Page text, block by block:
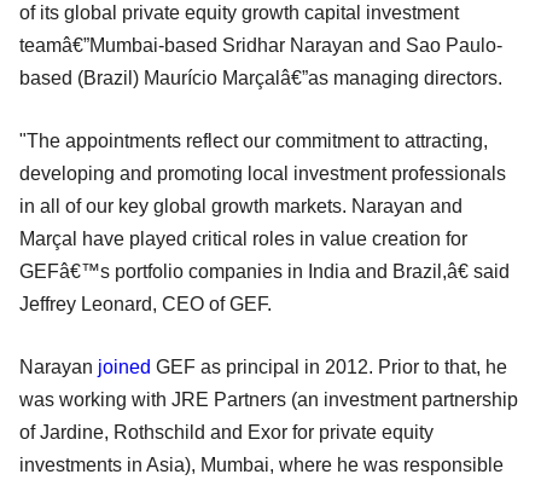
of its global private equity growth capital investment
teamâ€”Mumbai-based Sridhar Narayan and Sao Paulo-
based (Brazil) Maurício Marçalâ€”as managing directors.
"The appointments reflect our commitment to attracting,
developing and promoting local investment professionals
in all of our key global growth markets. Narayan and
Marçal have played critical roles in value creation for
GEFâ€™s portfolio companies in India and Brazil,â€ said
Jeffrey Leonard, CEO of GEF.
Narayan joined GEF as principal in 2012. Prior to that, he
was working with JRE Partners (an investment partnership
of Jardine, Rothschild and Exor for private equity
investments in Asia), Mumbai, where he was responsible